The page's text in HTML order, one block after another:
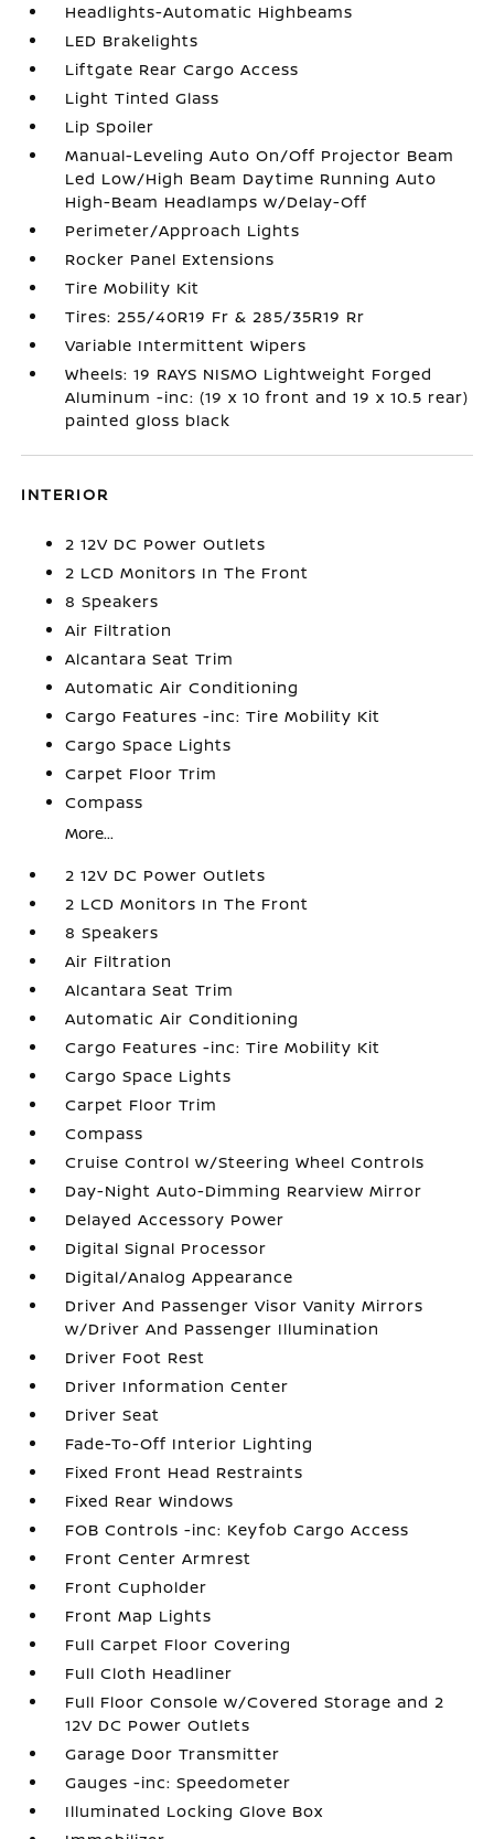
Headlights-Automatic Highbeams
LED Brakelights
Liftgate Rear Cargo Access
Light Tinted Glass
Lip Spoiler
Manual-Leveling Auto On/Off Projector Beam
Led Low/High Beam Daytime Running Auto
High-Beam Headlamps w/Delay-Off
Perimeter/Approach Lights
Rocker Panel Extensions
Tire Mobility Kit
Tires: 255/40R19 Fr & 285/35R19 Rr
Variable Intermittent Wipers
Wheels: 19 RAYS NISMO Lightweight Forged
Aluminum -inc: (19 x 10 front and 19 x 10.5 rear)
painted gloss black
INTERIOR
2 12V DC Power Outlets
2 LCD Monitors In The Front
8 Speakers
Air Filtration
Alcantara Seat Trim
Automatic Air Conditioning
Cargo Features -inc: Tire Mobility Kit
Cargo Space Lights
Carpet Floor Trim
Compass
More...
2 12V DC Power Outlets
2 LCD Monitors In The Front
8 Speakers
Air Filtration
Alcantara Seat Trim
Automatic Air Conditioning
Cargo Features -inc: Tire Mobility Kit
Cargo Space Lights
Carpet Floor Trim
Compass
Cruise Control w/Steering Wheel Controls
Day-Night Auto-Dimming Rearview Mirror
Delayed Accessory Power
Digital Signal Processor
Digital/Analog Appearance
Driver And Passenger Visor Vanity Mirrors
w/Driver And Passenger Illumination
Driver Foot Rest
Driver Information Center
Driver Seat
Fade-To-Off Interior Lighting
Fixed Front Head Restraints
Fixed Rear Windows
FOB Controls -inc: Keyfob Cargo Access
Front Center Armrest
Front Cupholder
Front Map Lights
Full Carpet Floor Covering
Full Cloth Headliner
Full Floor Console w/Covered Storage and 2
12V DC Power Outlets
Garage Door Transmitter
Gauges -inc: Speedometer
Illuminated Locking Glove Box